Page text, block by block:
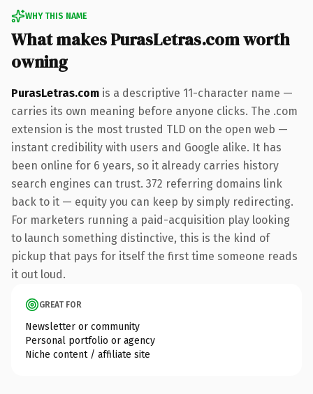
WHY THIS NAME
What makes PurasLetras.com worth
owning
PurasLetras.com is a descriptive 11-character name —
carries its own meaning before anyone clicks. The .com
extension is the most trusted TLD on the open web —
instant credibility with users and Google alike. It has
been online for 6 years, so it already carries history
search engines can trust. 372 referring domains link
back to it — equity you can keep by simply redirecting.
For marketers running a paid-acquisition play looking
to launch something distinctive, this is the kind of
pickup that pays for itself the first time someone reads
it out loud.
GREAT FOR
Newsletter or community
Personal portfolio or agency
Niche content / affiliate site